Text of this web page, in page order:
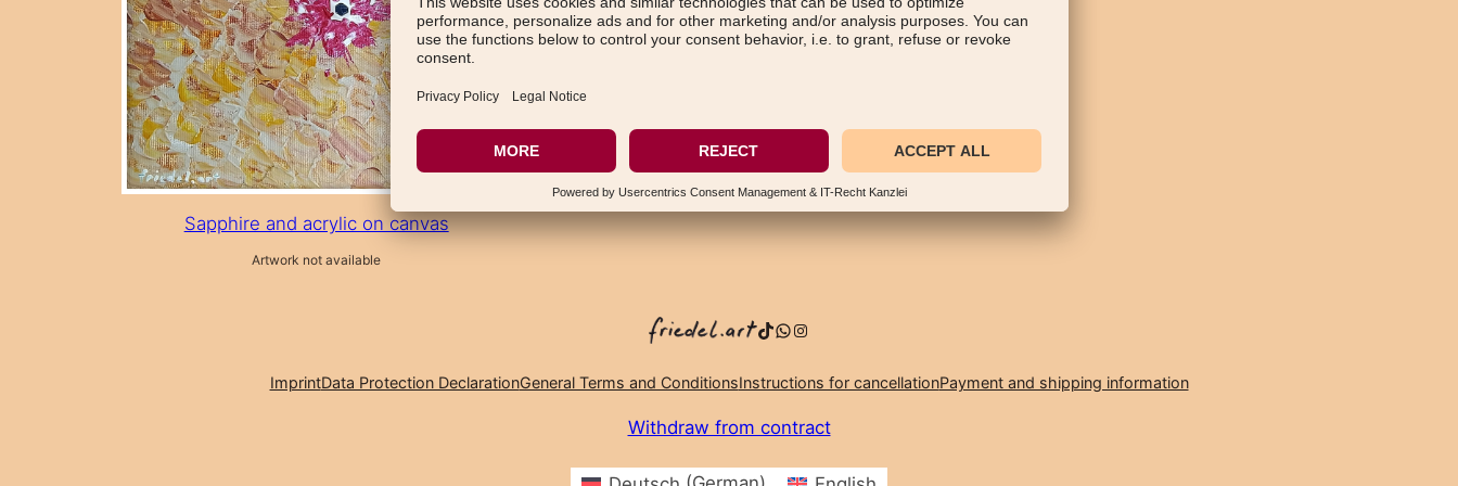
Sapphire and acrylic on canvas
Artwork not available
TikTok
WhatsApp
Instagram
ImprintData Protection DeclarationGeneral Terms and ConditionsInstructions for cancellationPayment and shipping information
Withdraw from contract